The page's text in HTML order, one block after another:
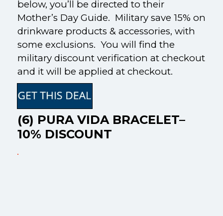
below, you’ll be directed to their
Mother’s Day Guide. Military save 15% on
drinkware products & accessories, with
some exclusions. You will find the
military discount verification at checkout
and it will be applied at checkout.
(6) PURA VIDA BRACELET–
10% DISCOUNT